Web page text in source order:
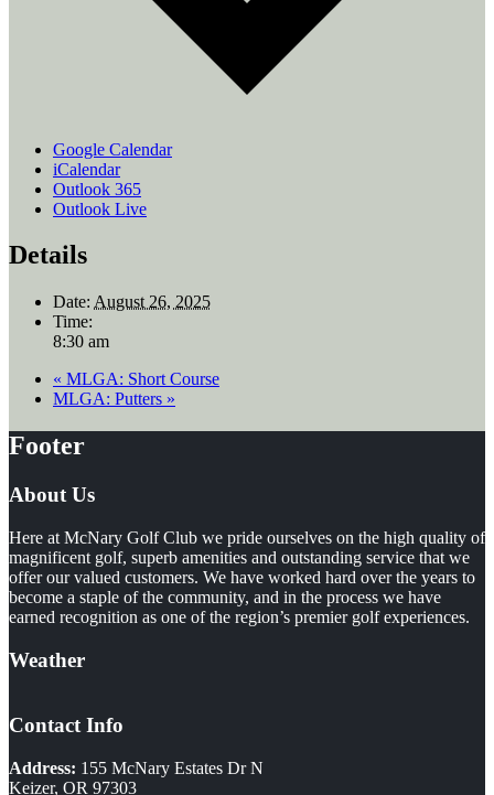
Google Calendar
iCalendar
Outlook 365
Outlook Live
Details
Date: August 26, 2025
Time:
8:30 am
« MLGA: Short Course
MLGA: Putters »
Footer
About Us
Here at McNary Golf Club we pride ourselves on the high quality of
magnificent golf, superb amenities and outstanding service that we
offer our valued customers. We have worked hard over the years to
become a staple of the community, and in the process we have
earned recognition as one of the region’s premier golf experiences.
Weather
Contact Info
Address: 155 McNary Estates Dr N
Keizer, OR 97303